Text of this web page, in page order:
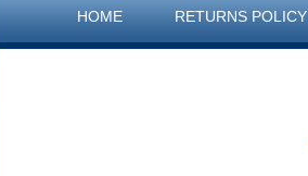
HOME RETURNS POLICY